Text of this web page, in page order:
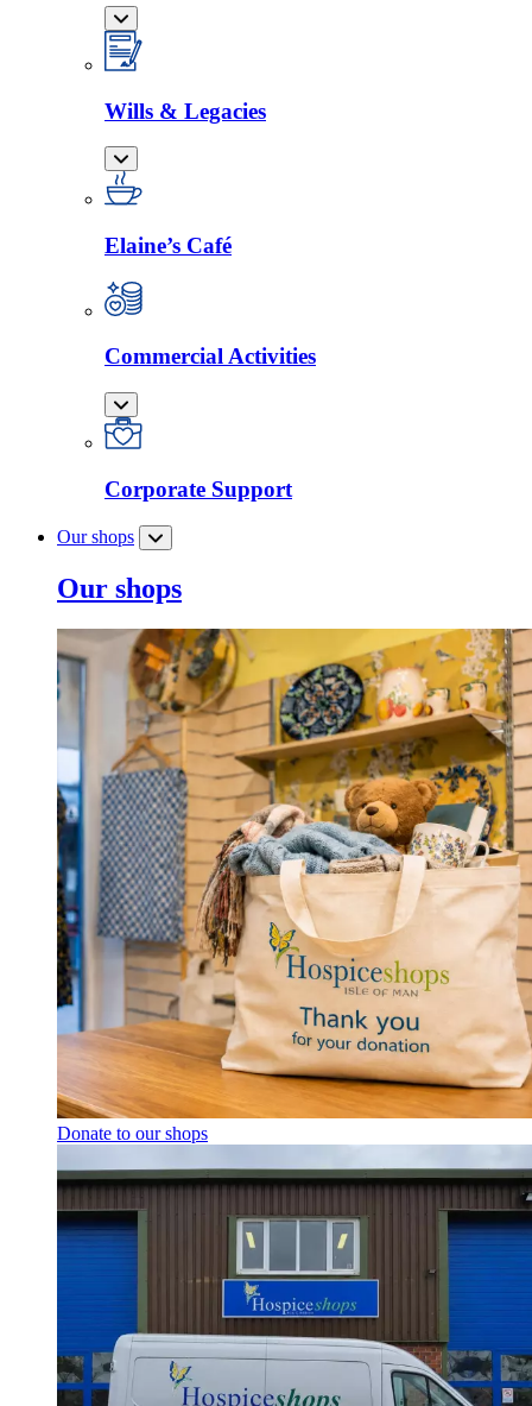
Wills & Legacies
Elaine’s Café
Commercial Activities
Corporate Support
Our shops
Our shops
Donate to our shops